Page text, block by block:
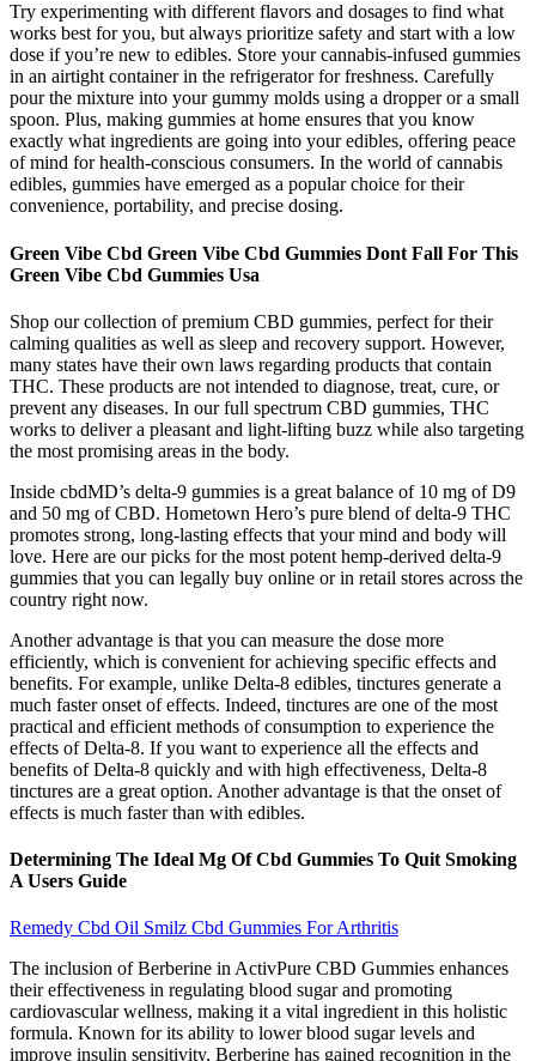
Try experimenting with different flavors and dosages to find what
works best for you, but always prioritize safety and start with a low
dose if you’re new to edibles. Store your cannabis-infused gummies
in an airtight container in the refrigerator for freshness. Carefully
pour the mixture into your gummy molds using a dropper or a small
spoon. Plus, making gummies at home ensures that you know
exactly what ingredients are going into your edibles, offering peace
of mind for health-conscious consumers. In the world of cannabis
edibles, gummies have emerged as a popular choice for their
convenience, portability, and precise dosing.
Green Vibe Cbd Green Vibe Cbd Gummies Dont Fall For This
Green Vibe Cbd Gummies Usa
Shop our collection of premium CBD gummies, perfect for their
calming qualities as well as sleep and recovery support. However,
many states have their own laws regarding products that contain
THC. These products are not intended to diagnose, treat, cure, or
prevent any diseases. In our full spectrum CBD gummies, THC
works to deliver a pleasant and light-lifting buzz while also targeting
the most promising areas in the body.
Inside cbdMD’s delta-9 gummies is a great balance of 10 mg of D9
and 50 mg of CBD. Hometown Hero’s pure blend of delta-9 THC
promotes strong, long-lasting effects that your mind and body will
love. Here are our picks for the most potent hemp-derived delta-9
gummies that you can legally buy online or in retail stores across the
country right now.
Another advantage is that you can measure the dose more
efficiently, which is convenient for achieving specific effects and
benefits. For example, unlike Delta-8 edibles, tinctures generate a
much faster onset of effects. Indeed, tinctures are one of the most
practical and efficient methods of consumption to experience the
effects of Delta-8. If you want to experience all the effects and
benefits of Delta-8 quickly and with high effectiveness, Delta-8
tinctures are a great option. Another advantage is that the onset of
effects is much faster than with edibles.
Determining The Ideal Mg Of Cbd Gummies To Quit Smoking
A Users Guide
Remedy Cbd Oil Smilz Cbd Gummies For Arthritis
The inclusion of Berberine in ActivPure CBD Gummies enhances
their effectiveness in regulating blood sugar and promoting
cardiovascular wellness, making it a vital ingredient in this holistic
formula. Known for its ability to lower blood sugar levels and
improve insulin sensitivity, Berberine has gained recognition in the